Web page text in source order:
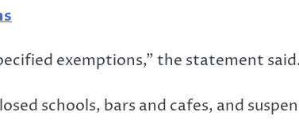
exemptions,” the statement
schools, bars and cafes, and